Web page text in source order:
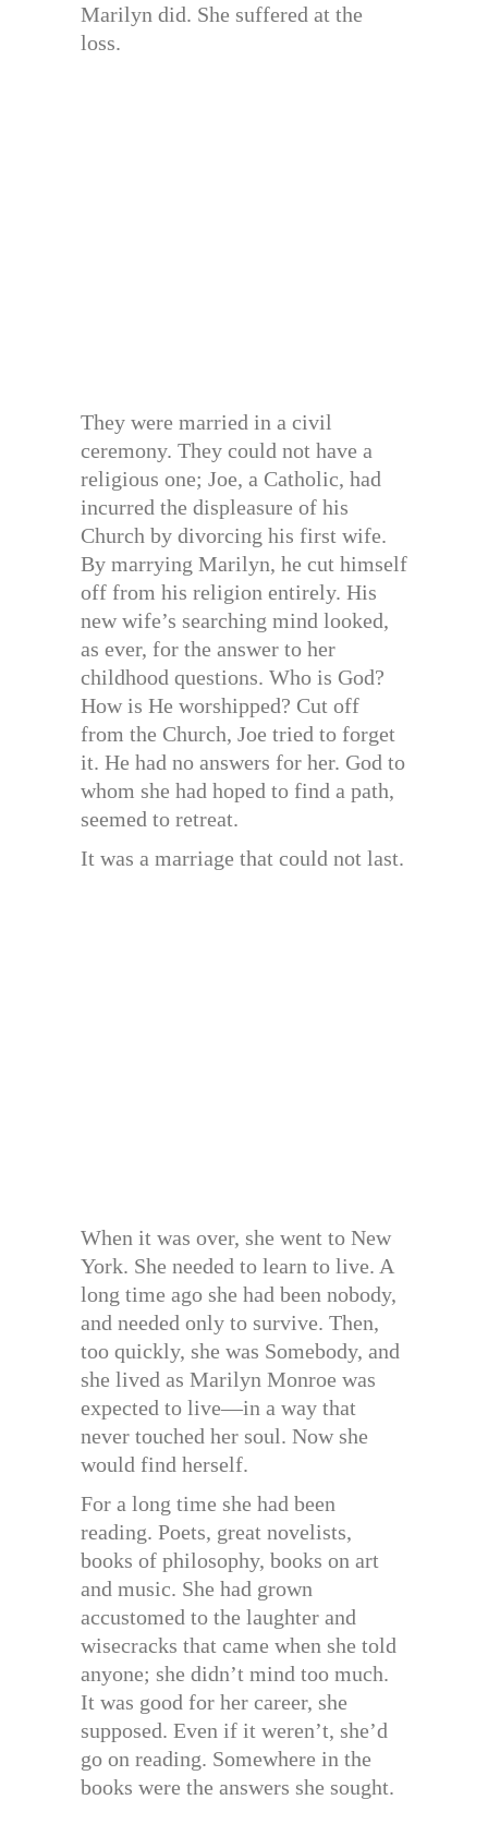
Marilyn did. She suffered at the
loss.
They were married in a civil
ceremony. They could not have a
religious one; Joe, a Catholic, had
incurred the displeasure of his
Church by divorcing his first wife.
By marrying Marilyn, he cut himself
off from his religion entirely. His
new wife’s searching mind looked,
as ever, for the answer to her
childhood questions. Who is God?
How is He worshipped? Cut off
from the Church, Joe tried to forget
it. He had no answers for her. God to
whom she had hoped to find a path,
seemed to retreat.
It was a marriage that could not last.
When it was over, she went to New
York. She needed to learn to live. A
long time ago she had been nobody,
and needed only to survive. Then,
too quickly, she was Somebody, and
she lived as Marilyn Monroe was
expected to live—in a way that
never touched her soul. Now she
would find herself.
For a long time she had been
reading. Poets, great novelists,
books of philosophy, books on art
and music. She had grown
accustomed to the laughter and
wisecracks that came when she told
anyone; she didn’t mind too much.
It was good for her career, she
supposed. Even if it weren’t, she’d
go on reading. Somewhere in the
books were the answers she sought.